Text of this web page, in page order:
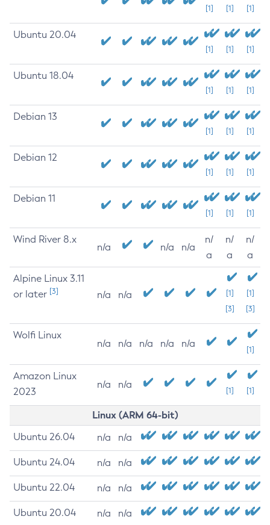
[1] [1] [1]
Ubuntu 20.04
[1] [1] [1]
Ubuntu 18.04
[1] [1] [1]
Debian 13
[1] [1] [1]
Debian 12
[1] [1] [1]
Debian 11
[1] [1] [1]
Wind River 8.x
n/a n/a n/a
n/
a
n/
a
n/
a
Alpine Linux 3.11
or later [3] n/a n/a
[1]
[3]
[1]
[3]
Wolfi Linux
n/a n/a n/a n/a n/a
[1]
Amazon Linux
2023
n/a n/a
[1] [1]
Linux (ARM 64-bit)
Ubuntu 26.04 n/a n/a
Ubuntu 24.04 n/a n/a
Ubuntu 22.04 n/a n/a
Ubuntu 20.04 n/a n/a